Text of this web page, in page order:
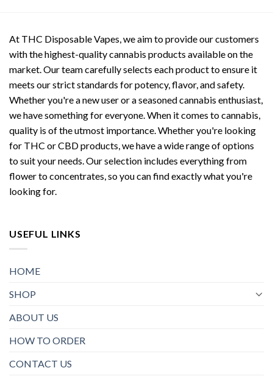
At THC Disposable Vapes, we aim to provide our customers
with the highest-quality cannabis products available on the
market. Our team carefully selects each product to ensure it
meets our strict standards for potency, flavor, and safety.
Whether you're a new user or a seasoned cannabis enthusiast,
we have something for everyone. When it comes to cannabis,
quality is of the utmost importance. Whether you're looking
for THC or CBD products, we have a wide range of options
to suit your needs. Our selection includes everything from
flower to concentrates, so you can find exactly what you're
looking for.
USEFUL LINKS
HOME
SHOP
ABOUT US
HOW TO ORDER
CONTACT US